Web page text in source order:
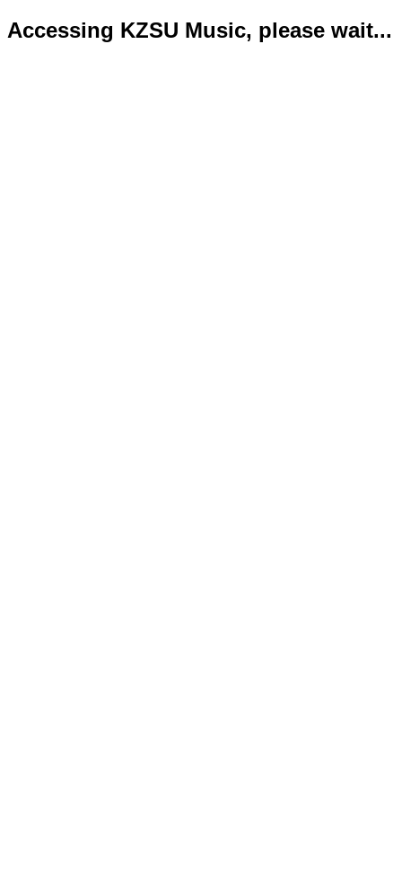
Accessing KZSU Music, please wait...